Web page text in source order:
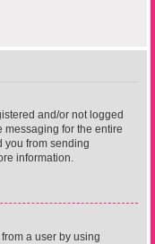
and/or not logged
messaging for the entire
you from sending
information.
a user by using